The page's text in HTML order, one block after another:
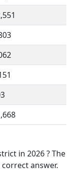
in 2026 ? The
answer.